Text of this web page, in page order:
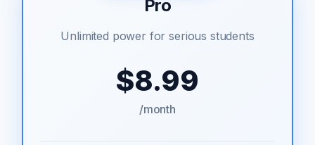
Pro
Unlimited power for serious students
$8.99
/month